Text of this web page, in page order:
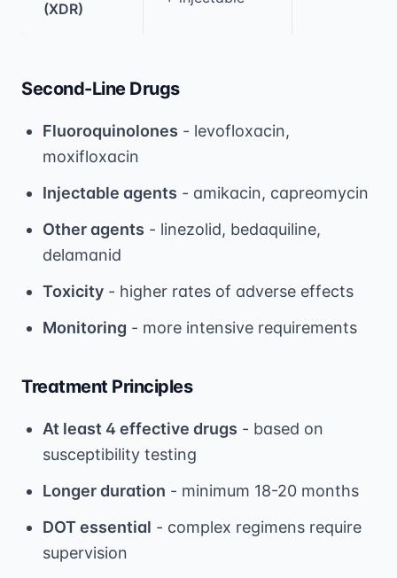
(XDR)
Second-Line Drugs
Fluoroquinolones - levofloxacin,
moxifloxacin
Injectable agents - amikacin, capreomycin
Other agents - linezolid, bedaquiline,
delamanid
Toxicity - higher rates of adverse effects
Monitoring - more intensive requirements
Treatment Principles
At least 4 effective drugs - based on
susceptibility testing
Longer duration - minimum 18-20 months
DOT essential - complex regimens require
supervision